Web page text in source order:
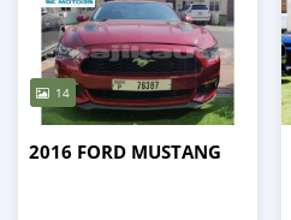
14
2016 FORD MUSTANG